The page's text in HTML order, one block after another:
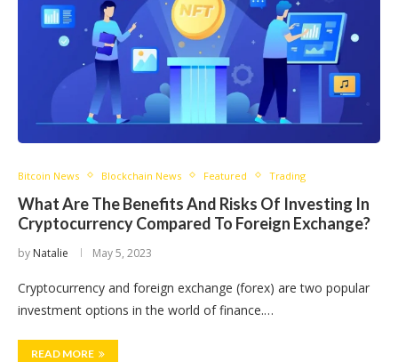
Bitcoin News Blockchain News Featured Trading
What Are The Benefits And Risks Of Investing In
Cryptocurrency Compared To Foreign Exchange?
by Natalie May 5, 2023
Cryptocurrency and foreign exchange (forex) are two popular
investment options in the world of finance.…
READ MORE